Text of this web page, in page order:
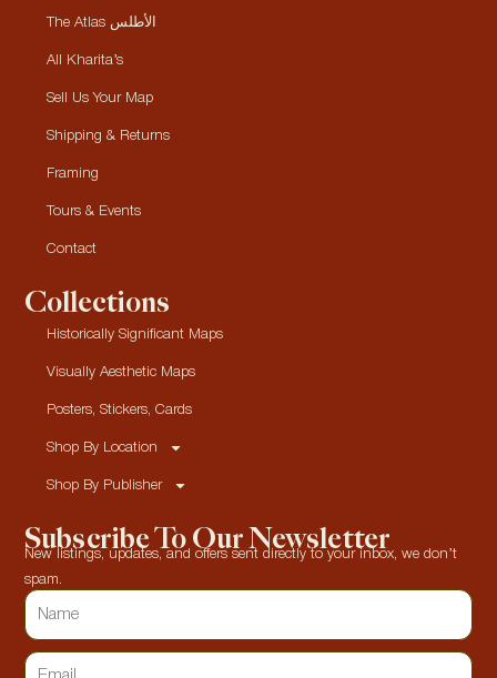
The Atlas الأطلس
All Kharita’s
Sell Us Your Map
Shipping & Returns
Framing
Tours & Events
Contact
Collections
Historically Significant Maps
Visually Aesthetic Maps
Posters, Stickers, Cards
Shop By Location
Shop By Publisher
Subscribe To Our Newsletter
New listings, updates, and offers sent directly to your inbox, we don’t
spam.